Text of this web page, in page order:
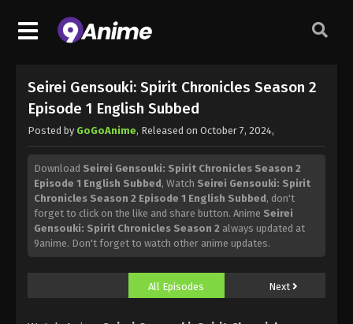
Seirei Gensouki: Spirit Chronicles Season 2
Episode 1 English Subbed
Posted by GoGoAnime, Released on October 7, 2024,
Download Seirei Gensouki: Spirit Chronicles Season 2
Episode 1 English Subbed, Watch Seirei Gensouki: Spirit
Chronicles Season 2 Episode 1 English Subbed, don't
forget to click on the like and share button. Anime Seirei
Gensouki: Spirit Chronicles Season 2 always updated at
9anime. Don't forget to watch other anime updates.
All Episodes Next